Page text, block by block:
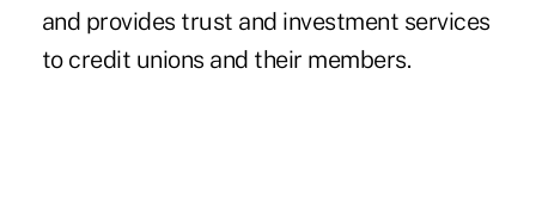
and provides trust and investment services
to credit unions and their members.